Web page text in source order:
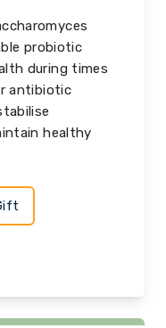
probiotic
during times
antibiotic
healthy